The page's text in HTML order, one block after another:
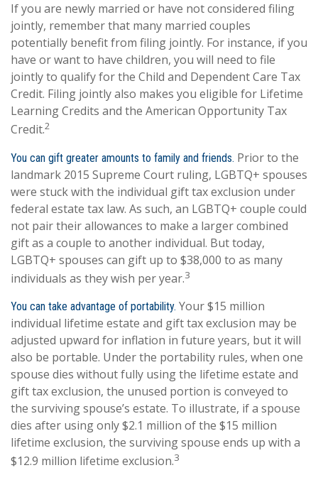
If you are newly married or have not considered filing
jointly, remember that many married couples
potentially benefit from filing jointly. For instance, if you
have or want to have children, you will need to file
jointly to qualify for the Child and Dependent Care Tax
Credit. Filing jointly also makes you eligible for Lifetime
Learning Credits and the American Opportunity Tax
Credit.2
You can gift greater amounts to family and friends. Prior to the
landmark 2015 Supreme Court ruling, LGBTQ+ spouses
were stuck with the individual gift tax exclusion under
federal estate tax law. As such, an LGBTQ+ couple could
not pair their allowances to make a larger combined
gift as a couple to another individual. But today,
LGBTQ+ spouses can gift up to $38,000 to as many
individuals as they wish per year.3
You can take advantage of portability. Your $15 million
individual lifetime estate and gift tax exclusion may be
adjusted upward for inflation in future years, but it will
also be portable. Under the portability rules, when one
spouse dies without fully using the lifetime estate and
gift tax exclusion, the unused portion is conveyed to
the surviving spouse’s estate. To illustrate, if a spouse
dies after using only $2.1 million of the $15 million
lifetime exclusion, the surviving spouse ends up with a
$12.9 million lifetime exclusion.3